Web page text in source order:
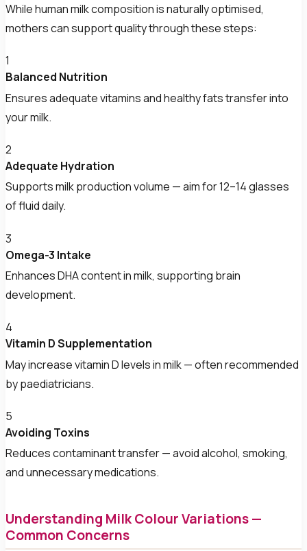
While human milk composition is naturally optimised,
mothers can support quality through these steps:
1
Balanced Nutrition
Ensures adequate vitamins and healthy fats transfer into
your milk.
2
Adequate Hydration
Supports milk production volume — aim for 12–14 glasses
of fluid daily.
3
Omega-3 Intake
Enhances DHA content in milk, supporting brain
development.
4
Vitamin D Supplementation
May increase vitamin D levels in milk — often recommended
by paediatricians.
5
Avoiding Toxins
Reduces contaminant transfer — avoid alcohol, smoking,
and unnecessary medications.
Understanding Milk Colour Variations —
Common Concerns